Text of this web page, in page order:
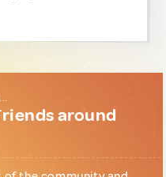
around